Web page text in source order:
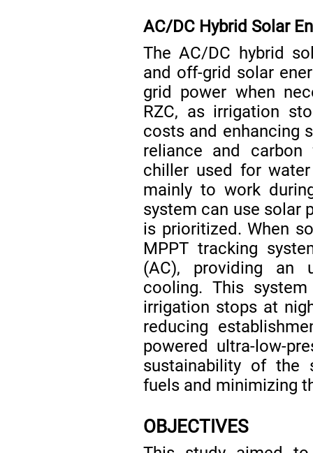
AC/DC Hybrid Solar
The AC/DC hybrid
and off-grid solar
grid power when
RZC, as irrigation
costs and enhancing
reliance and
chiller used for
mainly to work
system can use solar
is prioritized. When
MPPT tracking
(AC), providing an
cooling. This
irrigation stops at
reducing
powered ultra-low-
sustainability of the
fuels and minimizing
OBJECTIVES